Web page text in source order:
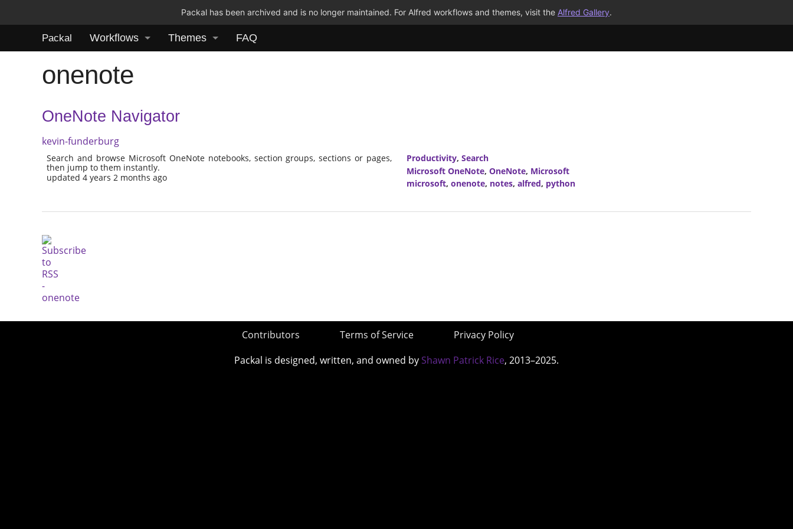
Packal has been archived and is no longer maintained. For Alfred workflows and themes, visit the Alfred Gallery.
Packal Workflows Themes FAQ
onenote
OneNote Navigator
kevin-funderburg
Search and browse Microsoft OneNote notebooks, section groups, sections or pages,
then jump to them instantly.
updated 4 years 2 months ago
Productivity, Search
Microsoft OneNote, OneNote, Microsoft
microsoft, onenote, notes, alfred, python
Contributors Terms of Service
Privacy Policy
Packal is designed, written, and owned by Shawn Patrick Rice, 2013–2025.